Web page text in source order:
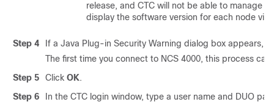
release, and CTC will not be able to manage
display the software version for each node
Step 4
If a Java Plug-in Security Warning dialog box appears,
The first time you connect to NCS 4000, this process
Step 5
Click OK.
Step 6
In the CTC login window, type a user name and DUO